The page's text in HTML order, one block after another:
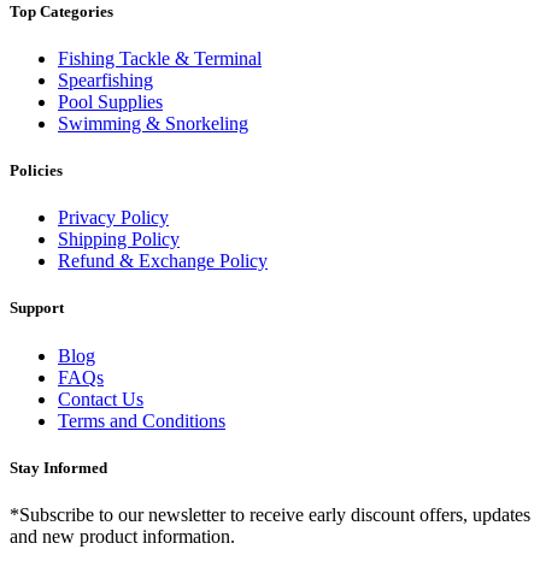
Top Categories
Fishing Tackle & Terminal
Spearfishing
Pool Supplies
Swimming & Snorkeling
Policies
Privacy Policy
Shipping Policy
Refund & Exchange Policy
Support
Blog
FAQs
Contact Us
Terms and Conditions
Stay Informed
*Subscribe to our newsletter to receive early discount offers, updates
and new product information.